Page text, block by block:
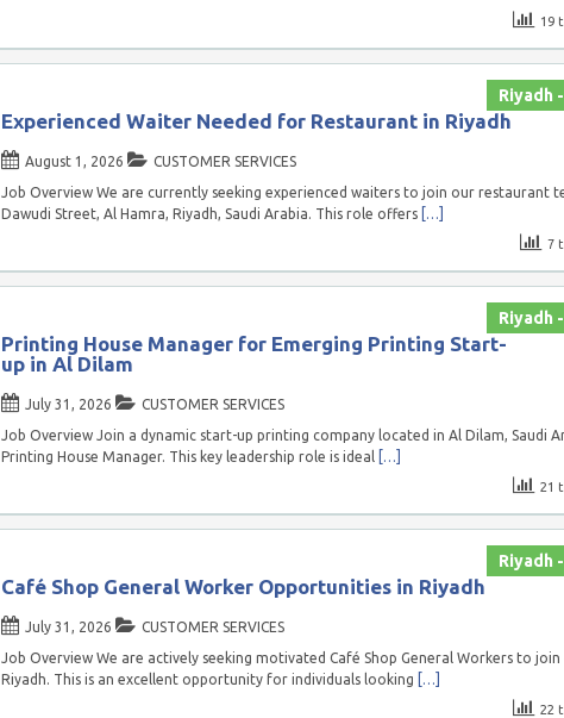
19
Riyadh
Experienced Waiter Needed for Restaurant in Riyadh
August 1, 2026
CUSTOMER SERVICES
Job Overview We are currently seeking experienced waiters to join our restaurant
Dawudi Street, Al Hamra, Riyadh, Saudi Arabia. This role offers […]
7
Riyadh
Printing House Manager for Emerging Printing Start-
up in Al Dilam
July 31, 2026
CUSTOMER SERVICES
Job Overview Join a dynamic start-up printing company located in Al Dilam, Saudi
Printing House Manager. This key leadership role is ideal […]
21
Riyadh
Café Shop General Worker Opportunities in Riyadh
July 31, 2026
CUSTOMER SERVICES
Job Overview We are actively seeking motivated Café Shop General Workers to
Riyadh. This is an excellent opportunity for individuals looking […]
22